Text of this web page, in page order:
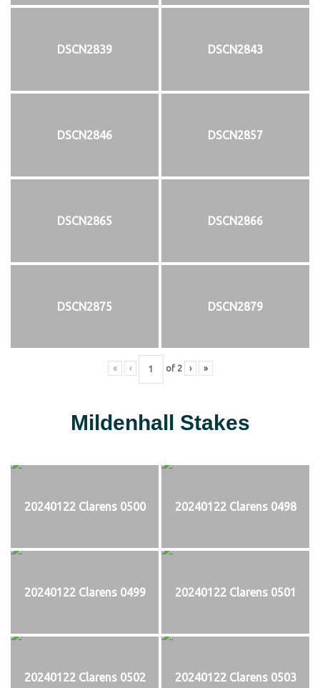
DSCN2839 DSCN2843
DSCN2846 DSCN2857
DSCN2865 DSCN2866
DSCN2875 DSCN2879
« ‹ of 2 › »
Mildenhall Stakes
20240122 Clarens 0500 20240122 Clarens 0498
20240122 Clarens 0499 20240122 Clarens 0501
20240122 Clarens 0502 20240122 Clarens 0503